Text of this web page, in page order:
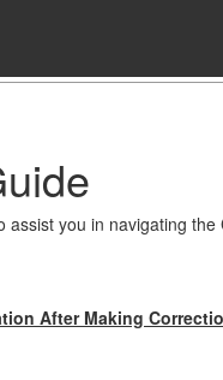
assist you in navigating
After Making